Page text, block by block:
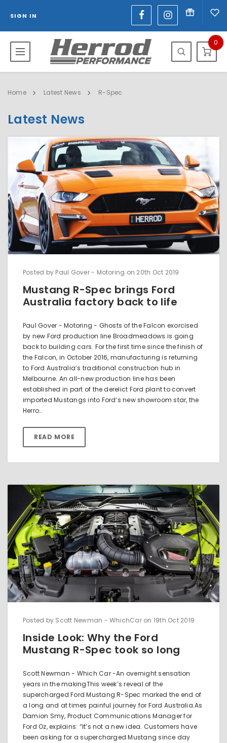
SIGN IN
0
Home Latest News R-Spec
Latest News
Posted by Paul Gover - Motoring on 20th Oct 2019
Mustang R-Spec brings Ford
Australia factory back to life
Paul Gover - Motoring - Ghosts of the Falcon exorcised
by new Ford production line Broadmeadows is going
back to building cars. For the first time since the finish of
the Falcon, in October 2016, manufacturing is returning
to Ford Australia’s traditional construction hub in
Melbourne. An all-new production line has been
established in part of the derelict Ford plant to convert
imported Mustangs into Ford’s new showroom star, the
Herro…
READ MORE
Posted by Scott Newman - WhichCar on 19th Oct 2019
Inside Look: Why the Ford
Mustang R-Spec took so long
Scott Newman - Which Car -An overnight sensation
years in the makingThis week’s reveal of the
supercharged Ford Mustang R-Spec marked the end of
a long and at times painful journey for Ford Australia.As
Damion Smy, Product Communications Manager for
Ford Oz, explains: “It’s not a new idea. Customers have
been asking for a supercharged Mustang since day